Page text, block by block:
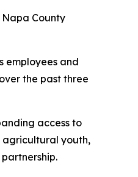
County
employees and
the past three
access to
agricultural youth,